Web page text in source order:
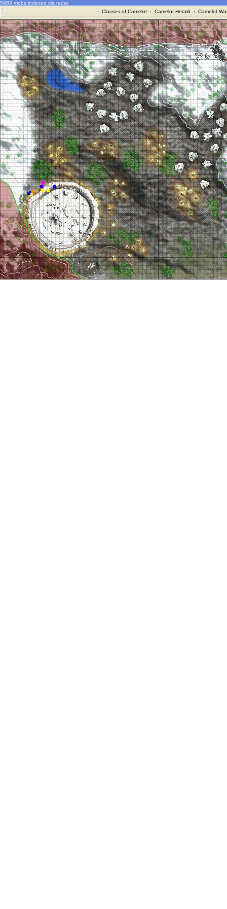
5983 mobs indexed via radar
· Classes of Camelot· Camelot Herald · Camelot